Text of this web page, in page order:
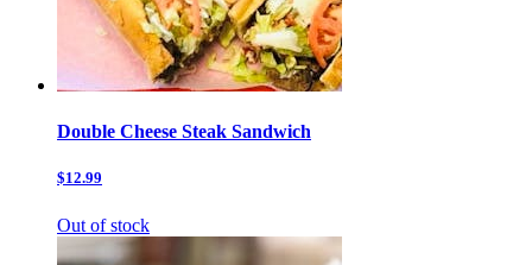
Double Cheese Steak Sandwich
$12.99
Out of stock